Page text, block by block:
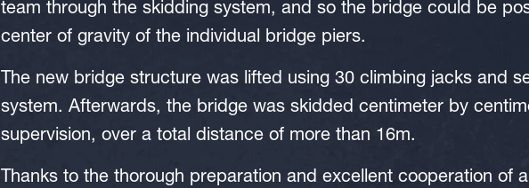
team through the skidding system, and so the bridge could be
center of gravity of the individual bridge piers.
The new bridge structure was lifted using 30 climbing jacks and
system. Afterwards, the bridge was skidded centimeter by
supervision, over a total distance of more than 16m.
Thanks to the thorough preparation and excellent cooperation of